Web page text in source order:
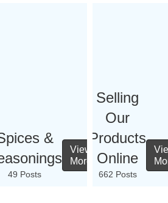
&
49 Posts
View
More
Selling
Our
Products
Online
662 Posts